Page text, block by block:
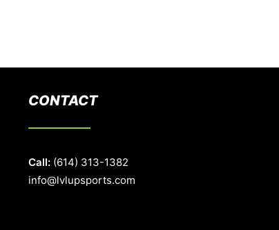
CONTACT
Call: (614) 313-1382
info@lvlupsports.com